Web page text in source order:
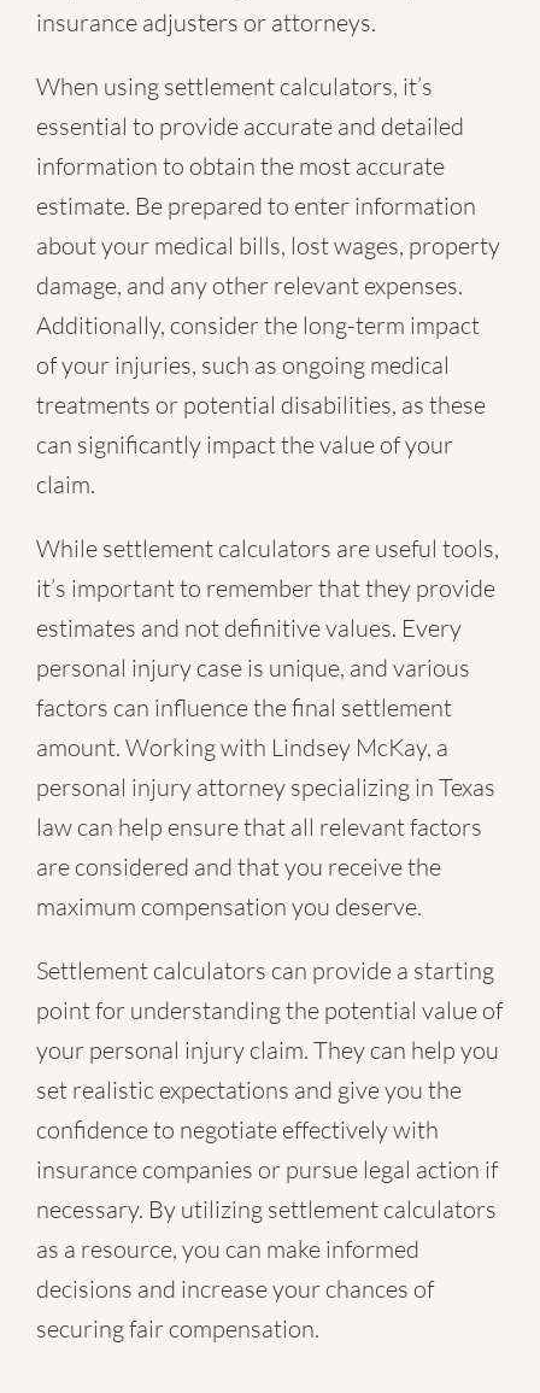
insurance adjusters or attorneys.
When using settlement calculators, it’s
essential to provide accurate and detailed
information to obtain the most accurate
estimate. Be prepared to enter information
about your medical bills, lost wages, property
damage, and any other relevant expenses.
Additionally, consider the long-term impact
of your injuries, such as ongoing medical
treatments or potential disabilities, as these
can significantly impact the value of your
claim.
While settlement calculators are useful tools,
it’s important to remember that they provide
estimates and not definitive values. Every
personal injury case is unique, and various
factors can influence the final settlement
amount. Working with Lindsey McKay, a
personal injury attorney specializing in Texas
law can help ensure that all relevant factors
are considered and that you receive the
maximum compensation you deserve.
Settlement calculators can provide a starting
point for understanding the potential value of
your personal injury claim. They can help you
set realistic expectations and give you the
confidence to negotiate effectively with
insurance companies or pursue legal action if
necessary. By utilizing settlement calculators
as a resource, you can make informed
decisions and increase your chances of
securing fair compensation.